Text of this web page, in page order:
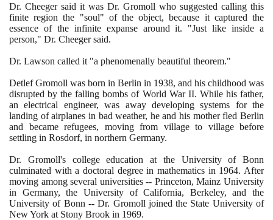
Dr. Cheeger said it was Dr. Gromoll who suggested calling this
finite region the "soul" of the object, because it captured the
essence of the infinite expanse around it. "Just like inside a
person," Dr. Cheeger said.
Dr. Lawson called it "a phenomenally beautiful theorem."
Detlef Gromoll was born in Berlin in 1938, and his childhood was
disrupted by the falling bombs of World War II. While his father,
an electrical engineer, was away developing systems for the
landing of airplanes in bad weather, he and his mother fled Berlin
and became refugees, moving from village to village before
settling in Rosdorf, in northern Germany.
Dr. Gromoll's college education at the University of Bonn
culminated with a doctoral degree in mathematics in 1964. After
moving among several universities -- Princeton, Mainz University
in Germany, the University of California, Berkeley, and the
University of Bonn -- Dr. Gromoll joined the State University of
New York at Stony Brook in 1969.